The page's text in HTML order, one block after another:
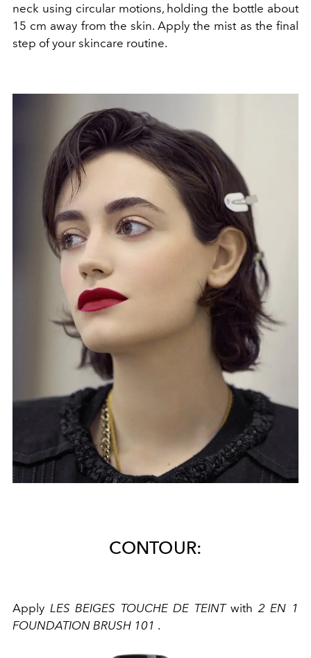
neck using circular motions, holding the bottle about
15 cm away from the skin. Apply the mist as the final
step of your skincare routine.
CONTOUR:
Apply LES BEIGES TOUCHE DE TEINTwith 2 EN 1
FOUNDATION BRUSH 101 .